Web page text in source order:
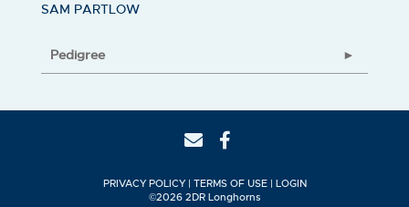
SAM PARTLOW
Pedigree
PRIVACY POLICY TERMS OF USE
LOGIN
©2026 2DR Longhorns